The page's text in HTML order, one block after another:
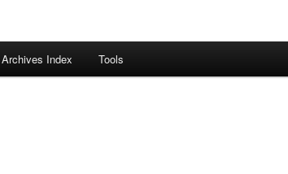
Archives Index Tools